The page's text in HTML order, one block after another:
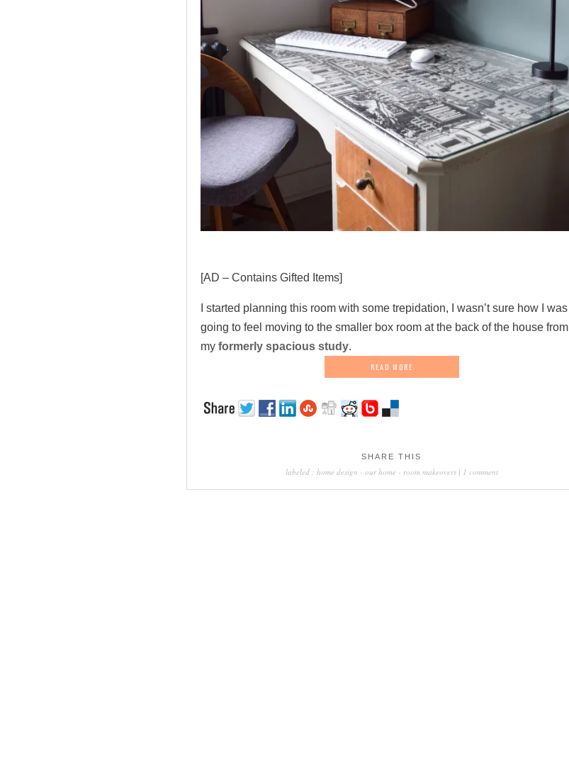
[AD – Contains Gifted Items]
I started planning this room with some trepidation, I wasn’t sure how I was
going to feel moving to the smaller box room at the back of the house from
my formerly spacious study.
READ MORE
SHARE THIS
labeled : home design - our home- room makeovers| 1 comment